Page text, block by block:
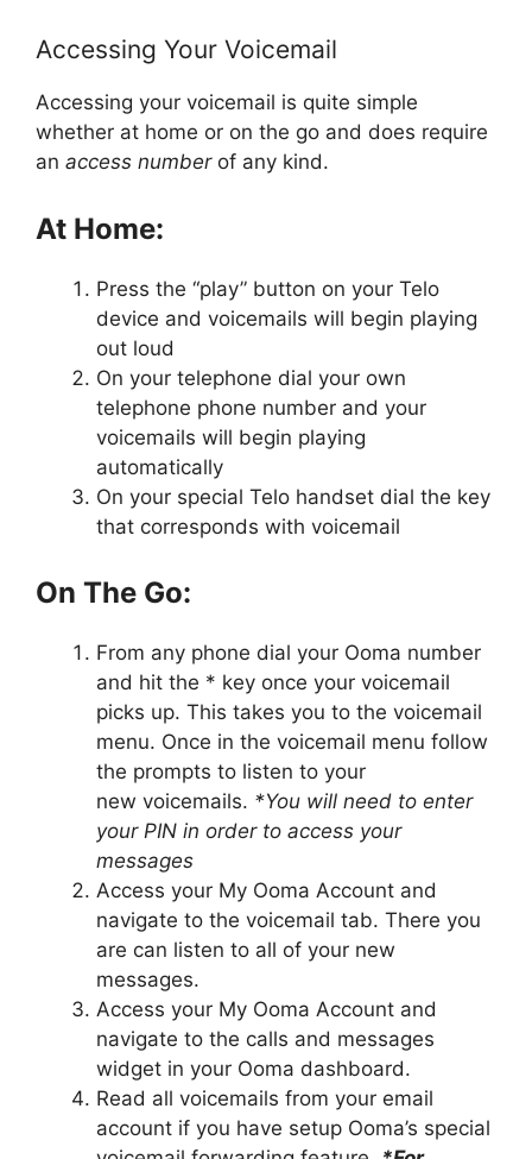
Accessing Your Voicemail
Accessing your voicemail is quite simple
whether at home or on the go and does require
an access numberof any kind.
At Home:
Press the “play” button on your Telo
device and voicemails will begin playing
out loud
On your telephone dial your own
telephone phone number and your
voicemails will begin playing
automatically
On your special Telo handset dial the key
that corresponds with voicemail
On The Go:
From any phone dial your Ooma number
and hit the * key once your voicemail
picks up. This takes you to the voicemail
menu. Once in the voicemail menu follow
the prompts to listen to your
new voicemails. *You will need to enter
your PIN in order to access your
messages
Access your My Ooma Account and
navigate to the voicemail tab. There you
are can listen to all of your new
messages.
Access your My Ooma Account and
navigate to the calls and messages
widget in your Ooma dashboard.
Read all voicemails from your email
account if you have setup Ooma’s special